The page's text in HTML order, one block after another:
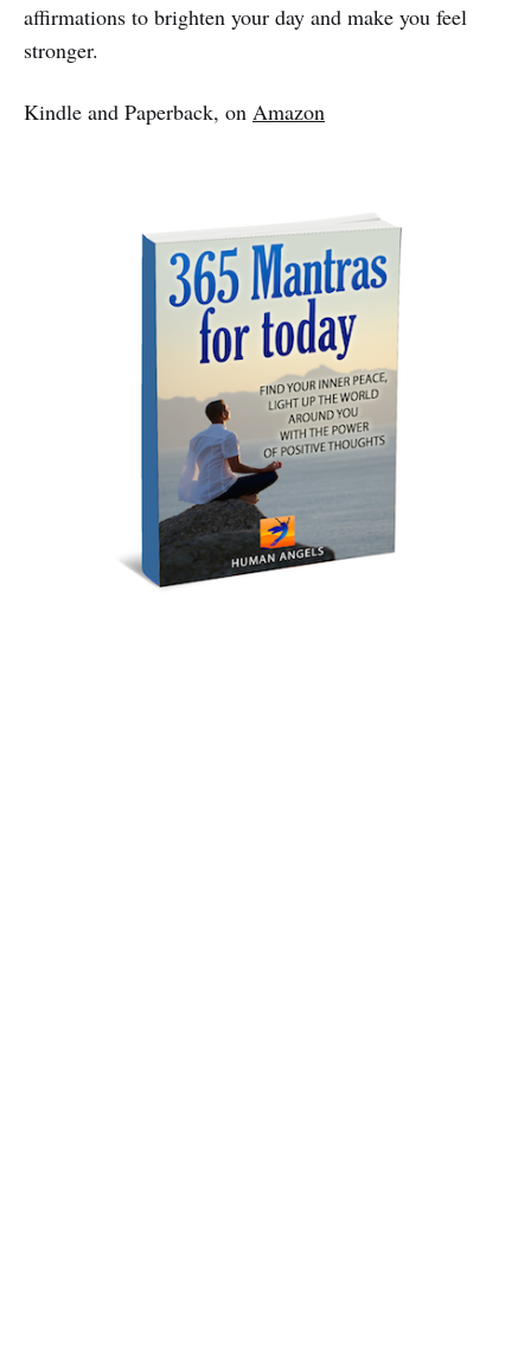
affirmations to brighten your day and make you feel
stronger.
Kindle and Paperback, on Amazon